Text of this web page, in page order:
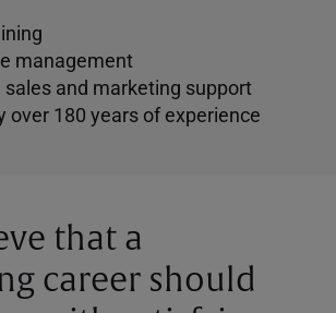
management
sales and marketing support
over 180 years of experience
that a
career should